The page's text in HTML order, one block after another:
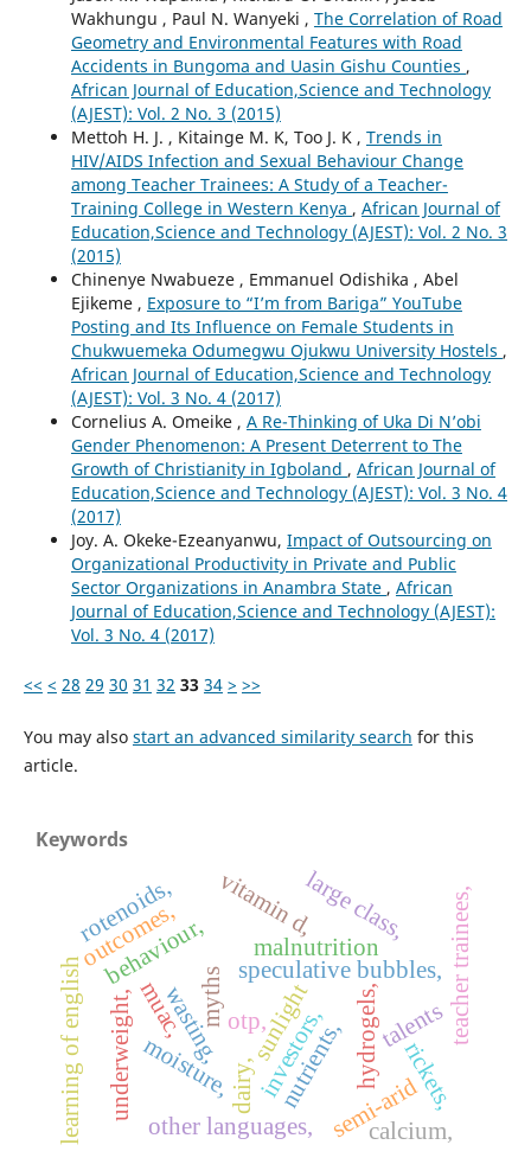
Wakhungu , Paul N. Wanyeki , The Correlation of Road
Geometry and Environmental Features with Road
Accidents in Bungoma and Uasin Gishu Counties ,
African Journal of Education,Science and Technology
(AJEST): Vol. 2 No. 3 (2015)
Mettoh H. J. , Kitainge M. K, Too J. K , Trends in
HIV/AIDS Infection and Sexual Behaviour Change
among Teacher Trainees: A Study of a Teacher-
Training College in Western Kenya , African Journal of
Education,Science and Technology (AJEST): Vol. 2 No. 3
(2015)
Chinenye Nwabueze , Emmanuel Odishika , Abel
Ejikeme , Exposure to “I’m from Bariga” YouTube
Posting and Its Influence on Female Students in
Chukwuemeka Odumegwu Ojukwu University Hostels ,
African Journal of Education,Science and Technology
(AJEST): Vol. 3 No. 4 (2017)
Cornelius A. Omeike , A Re-Thinking of Uka Di N’obi
Gender Phenomenon: A Present Deterrent to The
Growth of Christianity in Igboland , African Journal of
Education,Science and Technology (AJEST): Vol. 3 No. 4
(2017)
Joy. A. Okeke-Ezeanyanwu, Impact of Outsourcing on
Organizational Productivity in Private and Public
Sector Organizations in Anambra State , African
Journal of Education,Science and Technology (AJEST):
Vol. 3 No. 4 (2017)
<< < 28 29 30 31 32 33 34 > >>
You may also start an advanced similarity search for this
article.
Keywords
otp,sunlight
investors,
behaviour, speculative bubbles,
muac,
outcomes, malnutrition
vitamin d,
wasting,
underweight, hydrogels,
moisture, nutrients,semi-arid
calcium,
rickets,
teacher trainees,
other languages,
learning of english
rotenoids,
myths
dairy,
large class,
talents